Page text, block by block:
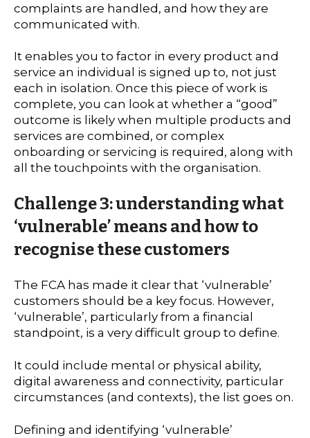
complaints are handled, and how they are
communicated with.
It enables you to factor in every product and
service an individual is signed up to, not just
each in isolation. Once this piece of work is
complete, you can look at whether a “good”
outcome is likely when multiple products and
services are combined, or complex
onboarding or servicing is required, along with
all the touchpoints with the organisation.
Challenge 3: understanding what
‘vulnerable’ means and how to
recognise these customers
The FCA has made it clear that ‘vulnerable’
customers should be a key focus. However,
‘vulnerable’, particularly from a financial
standpoint, is a very difficult group to define.
It could include mental or physical ability,
digital awareness and connectivity, particular
circumstances (and contexts), the list goes on.
Defining and identifying ‘vulnerable’